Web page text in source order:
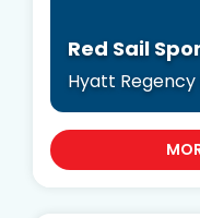
Red Sail
Hyatt